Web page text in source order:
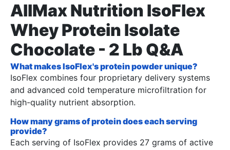
AllMax Nutrition IsoFlex
Whey Protein Isolate
Chocolate - 2 Lb Q&A
What makes IsoFlex's protein powder unique?
IsoFlex combines four proprietary delivery systems
and advanced cold temperature microfiltration for
high-quality nutrient absorption.
How many grams of protein does each serving
provide?
Each serving of IsoFlex provides 27 grams of active